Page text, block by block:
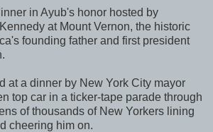
in Ayub's honor hosted by
at Mount Vernon, the historic
founding father and first president
at a dinner by New York City mayor
top car in a ticker-tape parade through
of thousands of New Yorkers lining
cheering him on.